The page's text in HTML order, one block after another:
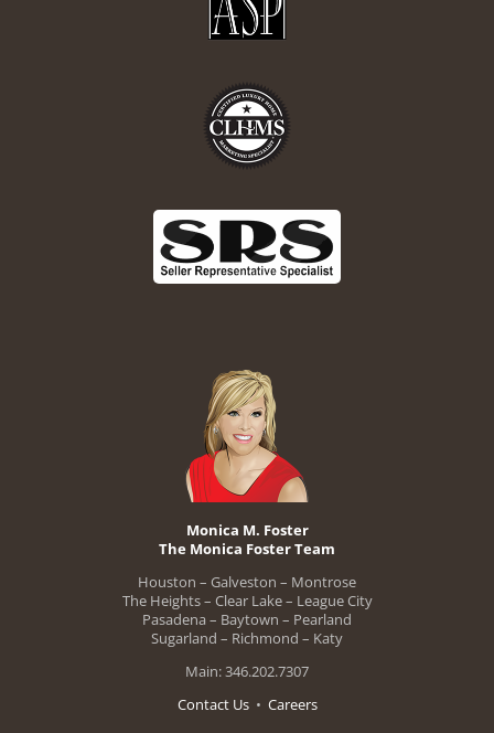
Monica M. Foster
The Monica Foster Team
Houston – Galveston – Montrose
The Heights – Clear Lake – League City
Pasadena – Baytown – Pearland
Sugarland – Richmond – Katy
Main: 346.202.7307
Contact Us• Careers